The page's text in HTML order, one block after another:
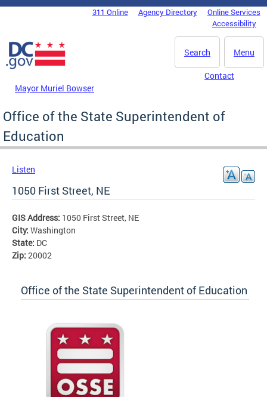
Skip to main content
DC Agency Top Menu311 Online Agency Directory
Online Services
Accessibility
Menu
Search
Mayor Muriel Bowser
Contact
Office of the State Superintendent of
Education
Listen
1050 First Street, NE
GIS Address: 1050 First Street, NE
City: Washington
State: DC
Zip: 20002
Office of the State Superintendent of Education